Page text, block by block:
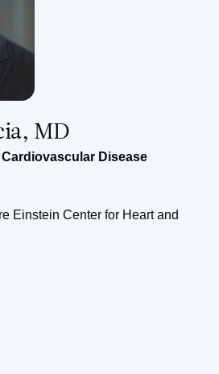
MD
Cardiovascular Disease
Einstein Center for Heart and